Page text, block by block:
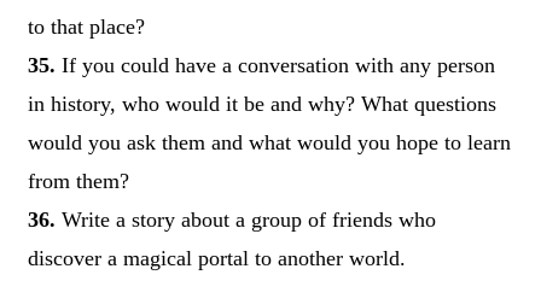
to that place?
35. If you could have a conversation with any person
in history, who would it be and why? What questions
would you ask them and what would you hope to learn
from them?
36. Write a story about a group of friends who
discover a magical portal to another world.